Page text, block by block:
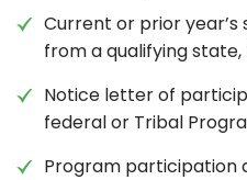
Current or prior
from a qualifying
Notice letter of
federal or Tribal
Program participation